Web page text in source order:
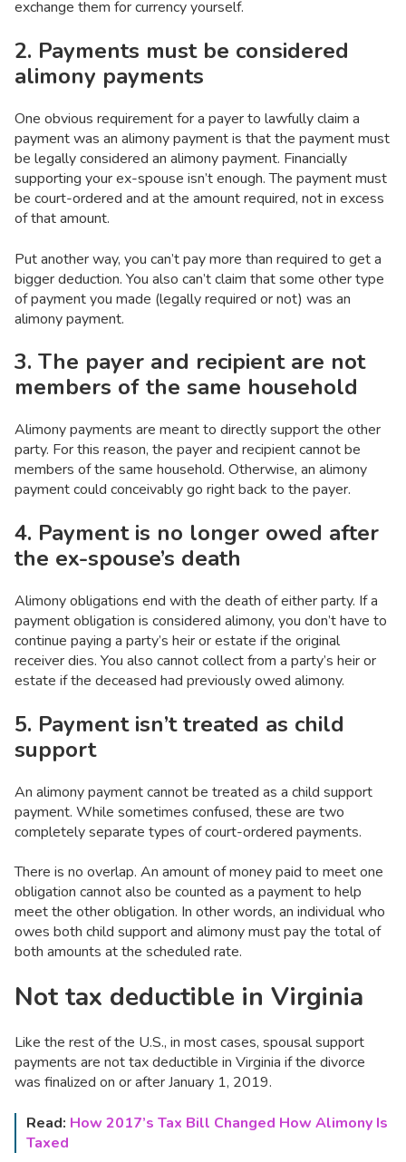
exchange them for currency yourself.
2. Payments must be considered
alimony payments
One obvious requirement for a payer to lawfully claim a
payment was an alimony payment is that the payment must
be legally considered an alimony payment. Financially
supporting your ex-spouse isn’t enough. The payment must
be court-ordered and at the amount required, not in excess
of that amount.
Put another way, you can’t pay more than required to get a
bigger deduction. You also can’t claim that some other type
of payment you made (legally required or not) was an
alimony payment.
3. The payer and recipient are not
members of the same household
Alimony payments are meant to directly support the other
party. For this reason, the payer and recipient cannot be
members of the same household. Otherwise, an alimony
payment could conceivably go right back to the payer.
4. Payment is no longer owed after
the ex-spouse’s death
Alimony obligations end with the death of either party. If a
payment obligation is considered alimony, you don’t have to
continue paying a party’s heir or estate if the original
receiver dies. You also cannot collect from a party’s heir or
estate if the deceased had previously owed alimony.
5. Payment isn’t treated as child
support
An alimony payment cannot be treated as a child support
payment. While sometimes confused, these are two
completely separate types of court-ordered payments.
There is no overlap. An amount of money paid to meet one
obligation cannot also be counted as a payment to help
meet the other obligation. In other words, an individual who
owes both child support and alimony must pay the total of
both amounts at the scheduled rate.
Not tax deductible in Virginia
Like the rest of the U.S., in most cases, spousal support
payments are not tax deductible in Virginia if the divorce
was finalized on or after January 1, 2019.
Read: How 2017’s Tax Bill Changed How Alimony Is
Taxed